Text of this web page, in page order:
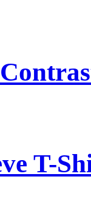
T-